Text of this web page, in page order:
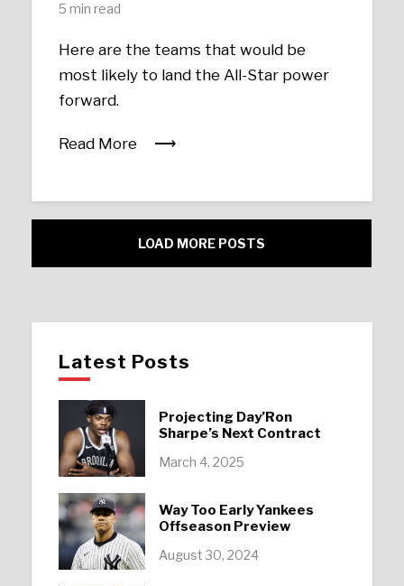
5 min read
Here are the teams that would be
most likely to land the All-Star power
forward.
Read More
LOAD MORE POSTS
Latest Posts
Projecting Day’Ron
Sharpe’s Next Contract
March 4, 2025
Way Too Early Yankees
Offseason Preview
August 30, 2024